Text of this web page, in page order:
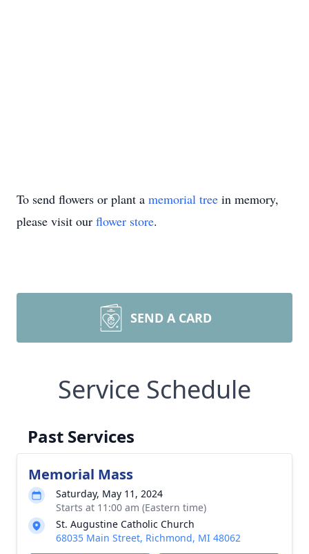
To send flowers or plant a memorial tree in memory,
please visit our flower store.
SEND A CARD
Service Schedule
Past Services
Memorial Mass
Saturday, May 11, 2024
Starts at 11:00 am (Eastern time)
St. Augustine Catholic Church
68035 Main Street, Richmond, MI 48062